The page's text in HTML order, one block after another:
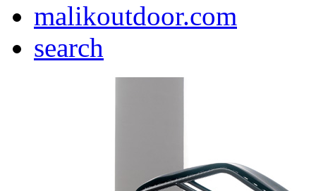
malikoutdoor.com
search